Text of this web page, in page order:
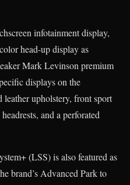
infotainment display,
head-up display as
Mark Levinson premium
displays on the
leather upholstery, front sport
and a perforated
(LSS) is also featured as
brand’s Advanced Park to